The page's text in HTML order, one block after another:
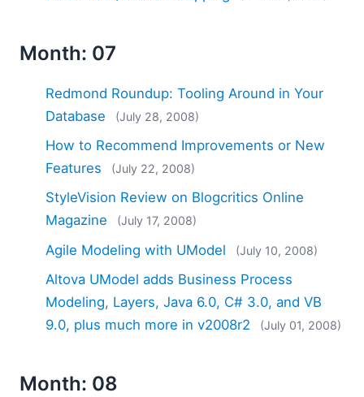
Month: 07
Redmond Roundup: Tooling Around in Your
Database
(July 28, 2008)
How to Recommend Improvements or New
Features
(July 22, 2008)
StyleVision Review on Blogcritics Online
Magazine
(July 17, 2008)
Agile Modeling with UModel (July 10, 2008)
Altova UModel adds Business Process
Modeling, Layers, Java 6.0, C# 3.0, and VB
9.0, plus much more in v2008r2
(July 01, 2008)
Month: 08